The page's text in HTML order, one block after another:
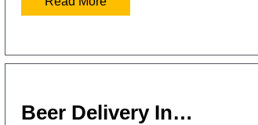
Beer Delivery In…